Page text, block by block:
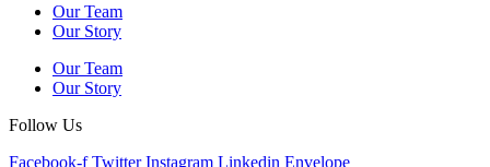
Our Team
Our Story
Our Team
Our Story
Follow Us
Facebook-f Twitter Instagram Linkedin Envelope